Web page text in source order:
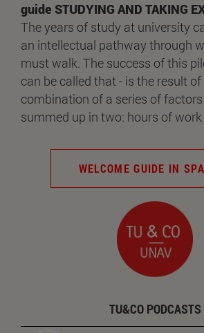
guide STUDYING AND TAKING
The years of study at university
an intellectual pathway through
must walk. The success of this
can be called that - is the result
combination of a series of
summed up in two: hours of
WELCOME GUIDE IN
TU&CO PODCASTS